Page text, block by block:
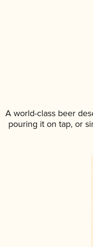
A world-class beer
pouring it on tap, or